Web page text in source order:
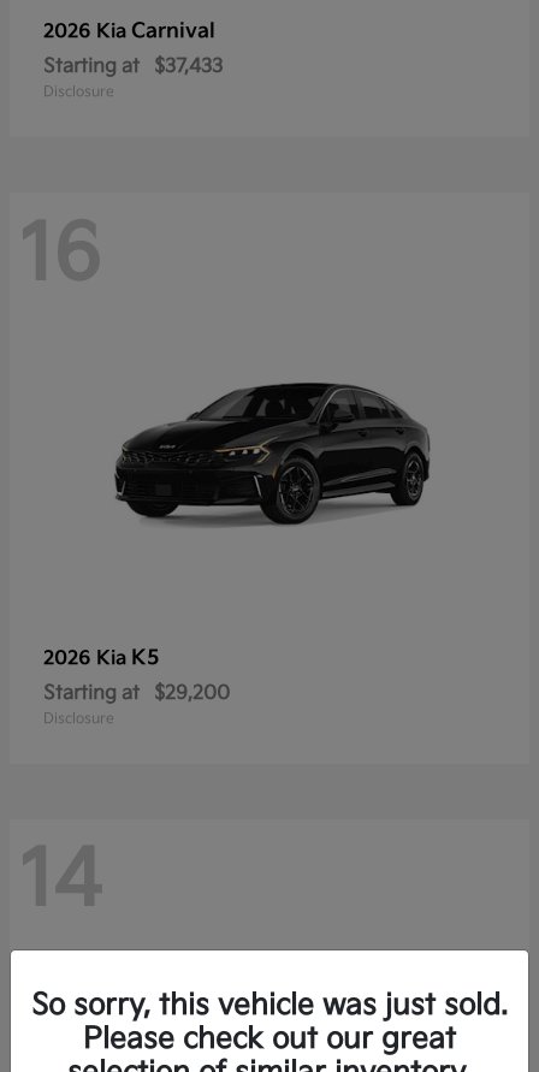
2026 Kia Carnival
Starting at $37,433
Disclosure
16
2026 Kia K5
Starting at $29,200
Disclosure
14
So sorry, this vehicle was just sold.
Please check out our great